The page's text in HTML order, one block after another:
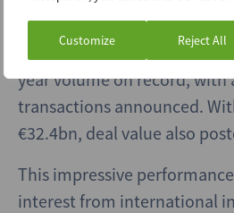
Customize Reject All
Regional buyout activity
performance in 2020 to
year volume on record, with
transactions announced.
€32.4bn, deal value also
This impressive
interest from international